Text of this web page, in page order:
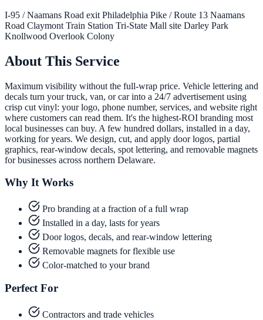
I-95 / Naamans Road exit Philadelphia Pike / Route 13 Naamans
Road Claymont Train Station Tri-State Mall site Darley Park
Knollwood Overlook Colony
About This Service
Maximum visibility without the full-wrap price. Vehicle lettering and
decals turn your truck, van, or car into a 24/7 advertisement using
crisp cut vinyl: your logo, phone number, services, and website right
where customers can read them. It's the highest-ROI branding most
local businesses can buy. A few hundred dollars, installed in a day,
working for years. We design, cut, and apply door logos, partial
graphics, rear-window decals, spot lettering, and removable magnets
for businesses across northern Delaware.
Why It Works
Pro branding at a fraction of a full wrap
Installed in a day, lasts for years
Door logos, decals, and rear-window lettering
Removable magnets for flexible use
Color-matched to your brand
Perfect For
Contractors and trade vehicles